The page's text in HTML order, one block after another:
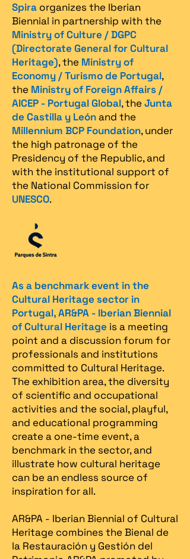
Spira organizes the Iberian
Biennial in partnership with the
Ministry of Culture / DGPC
(Directorate General for Cultural
Heritage), the Ministry of
Economy / Turismo de Portugal,
the Ministry of Foreign Affairs /
AICEP - Portugal Global, theJunta
de Castilla y Leónand the
Millennium BCP Foundation, under
the high patronage of the
Presidency of the Republic, and
with the institutional support of
the National Commission for
UNESCO.
As a benchmark event in the
Cultural Heritage sector in
Portugal, AR&PA - Iberian Biennial
of Cultural Heritage is a meeting
point and a discussion forum for
professionals and institutions
committed to Cultural Heritage.
The exhibition area, the diversity
of scientific and occupational
activities and the social, playful,
and educational programming
create a one-time event, a
benchmark in the sector, and
illustrate how cultural heritage
can be an endless source of
inspiration for all.
AR&PA - Iberian Biennial of Cultural
Heritage combines the Bienal de
la Restauración y Gestión del